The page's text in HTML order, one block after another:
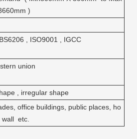
)
, ISO9001 , IGCC
Western union
, irregular shape
office buildings, public places, ho
wall etc.